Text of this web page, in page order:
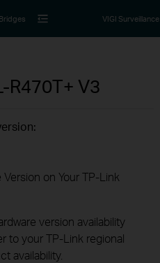
VIGI Surveillance
R470T+ V3
on Your TP-Link
version availability
to your TP-Link regional
availability.